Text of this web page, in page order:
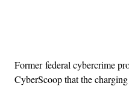
Former federal cybercrime
CyberScoop that the